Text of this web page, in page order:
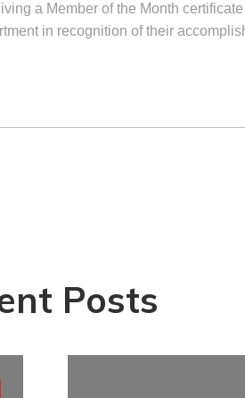
a Member of the Month
in recognition of their
Posts